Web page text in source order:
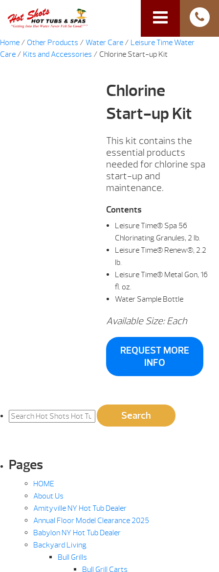
Home / Other Products / Water Care / Leisure Time Water
Care / Kits and Accessories / Chlorine Start-up Kit
Chlorine
Start-up Kit
This kit contains the
essential products
needed for chlorine spa
start-up and
maintenance.
Contents
Leisure Time® Spa 56
Chlorinating Granules, 2 lb.
Leisure Time® Renew®, 2.2
lb.
Leisure Time® Metal Gon, 16
fl. oz.
Water Sample Bottle
Available Size: Each
REQUEST MORE
INFO
for:
Search
Pages
HOME
About Us
Amityville NY Hot Tub Dealer
Annual Floor Model Clearance 2025
Babylon NY Hot Tub Dealer
Backyard Living
Bull Grills
Bull Grill Carts